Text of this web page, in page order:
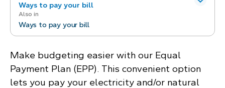
Ways to pay your bill
Also in
Ways to pay your bill
Make budgeting easier with our Equal
Payment Plan (EPP). This convenient option
lets you pay your electricity and/or natural